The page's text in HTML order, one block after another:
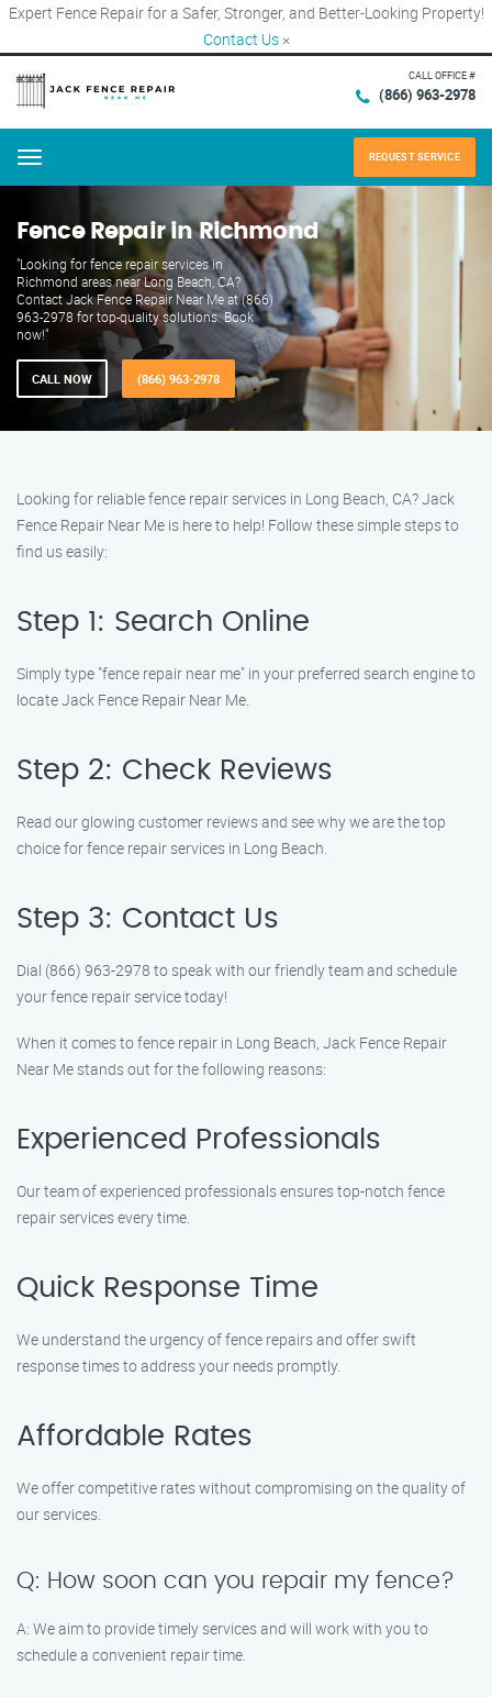
Expert Fence Repair for a Safer, Stronger, and Better-Looking Property!
Contact Us ×
CALL OFFICE #
(866) 963-2978
Menu REQUEST SERVICE
Fence Repair in Richmond
"Looking for fence repair services in
Richmond areas near Long Beach, CA?
Contact Jack Fence Repair Near Me at (866)
963-2978 for top-quality solutions. Book
now!"
CALL NOW (866) 963-2978
Looking for reliable fence repair services in Long Beach, CA? Jack
Fence Repair Near Me is here to help! Follow these simple steps to
find us easily:
Step 1: Search Online
Simply type "fence repair near me" in your preferred search engine to
locate Jack Fence Repair Near Me.
Step 2: Check Reviews
Read our glowing customer reviews and see why we are the top
choice for fence repair services in Long Beach.
Step 3: Contact Us
Dial (866) 963-2978 to speak with our friendly team and schedule
your fence repair service today!
When it comes to fence repair in Long Beach, Jack Fence Repair
Near Me stands out for the following reasons:
Experienced Professionals
Our team of experienced professionals ensures top-notch fence
repair services every time.
Quick Response Time
We understand the urgency of fence repairs and offer swift
response times to address your needs promptly.
Affordable Rates
We offer competitive rates without compromising on the quality of
our services.
Q: How soon can you repair my fence?
A: We aim to provide timely services and will work with you to
schedule a convenient repair time.